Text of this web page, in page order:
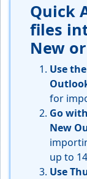
Quick
files
New
Use
for
Go
New
up to
Use